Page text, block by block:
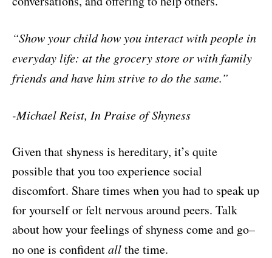
“Show your child how you interact with people in
everyday life: at the grocery store or with family
friends and have him strive to do the same.”
-Michael Reist, In Praise of Shyness
Given that shyness is hereditary, it’s quite
possible that you too experience social
discomfort. Share times when you had to speak up
for yourself or felt nervous around peers. Talk
about how your feelings of shyness come and go–
no one is confidentallthe time.